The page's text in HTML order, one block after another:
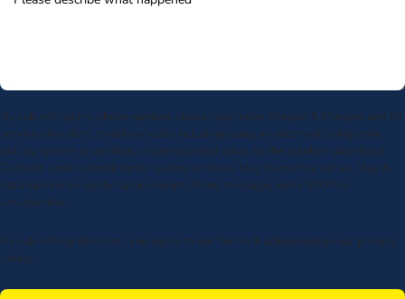
By submitting my phone number above I authorize Morgan & Morgan, and its
service providers, to deliver calls including using an automatic telephone
dialing system or artificial or prerecorded voice, to the number submitted.
Consent is not a condition to receive services. Msg frequency varies. Msg &
data rates may apply. Upon receipt of any message, reply STOP to
unsubscribe.
By submitting this form, you agree to our Terms & acknowledge our privacy
policy.